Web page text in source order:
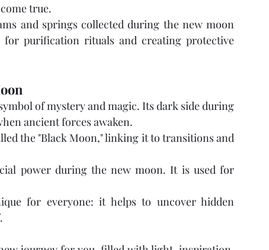
true.
and springs collected during the new moon
for purification rituals and creating protective
of mystery and magic. Its dark side during
ancient forces awaken.
the "Black Moon," linking it to transitions and
power during the new moon. It is used for
for everyone: it helps to uncover hidden